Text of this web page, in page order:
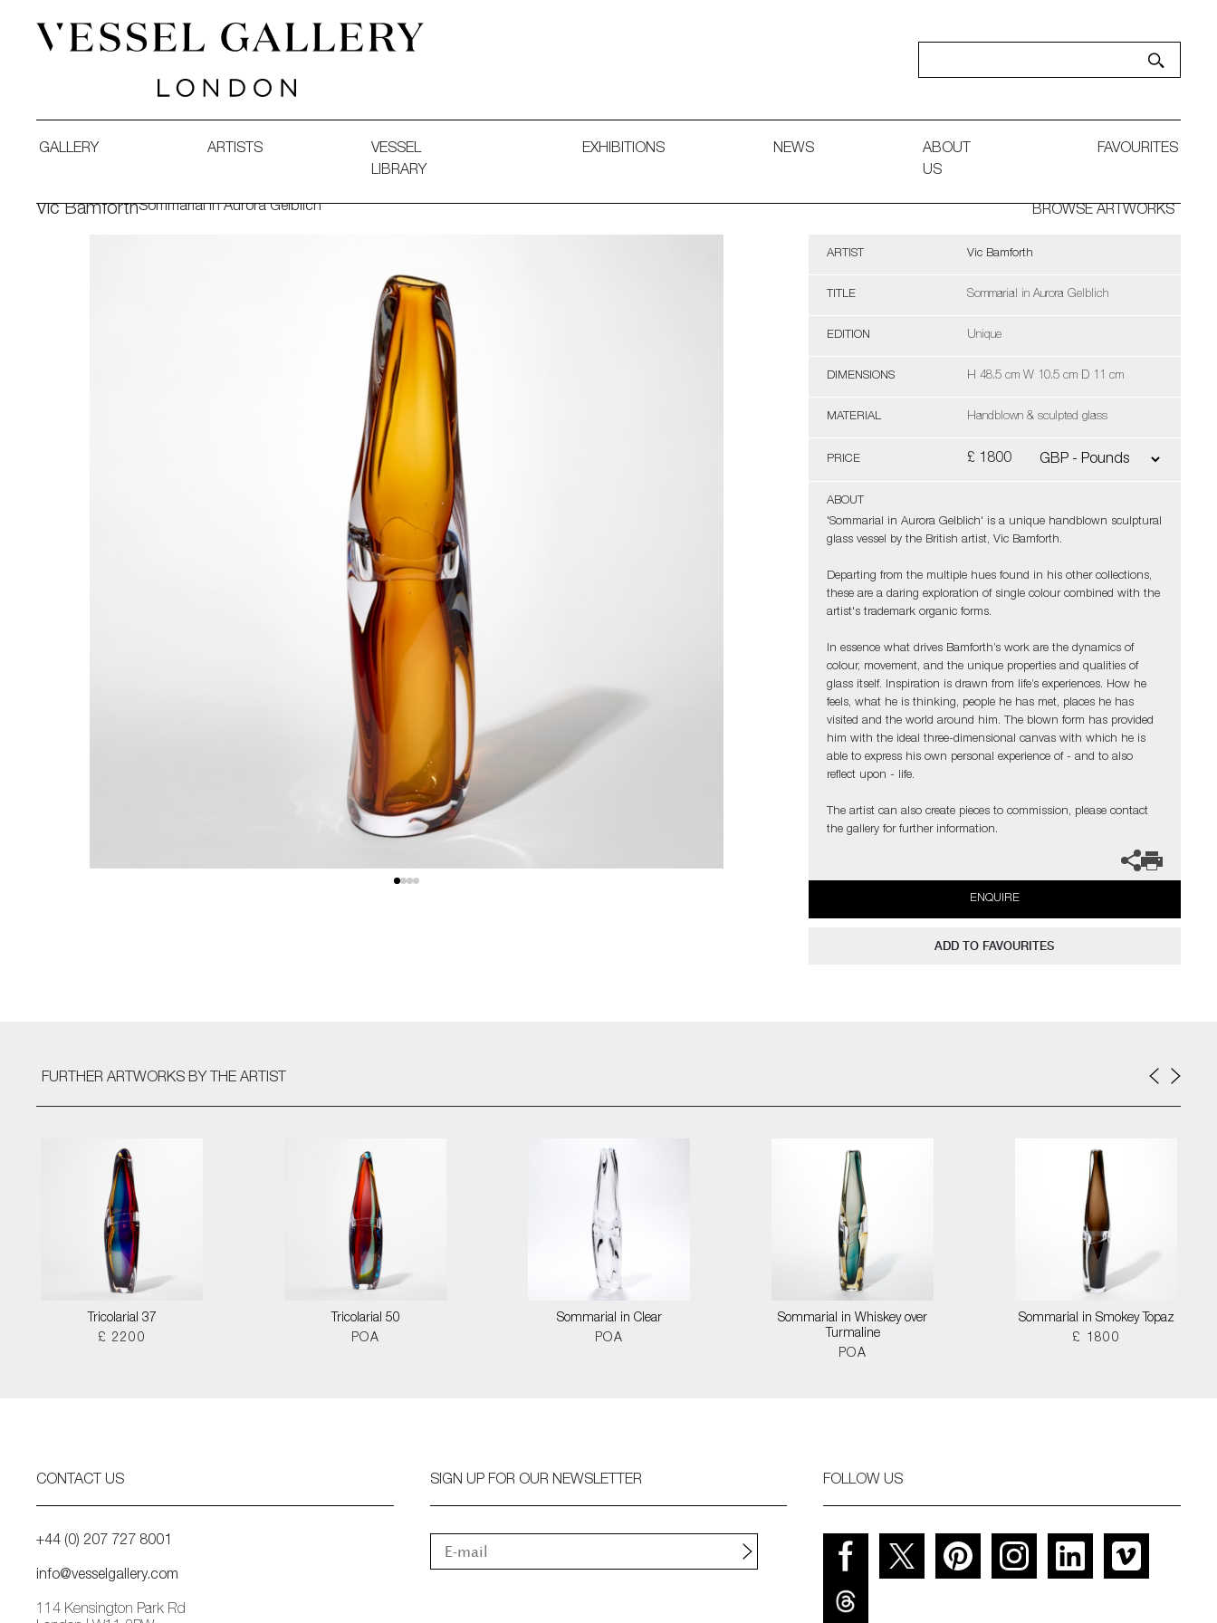
GALLERY ARTISTS
VESSEL
LIBRARY
EXHIBITIONS NEWS
ABOUT
US
FAVOURITES
Vic BamforthSommarial in Aurora Gelblich BROWSE ARTWORKS
ARTIST Vic Bamforth
TITLE Sommarial in Aurora Gelblich
EDITION Unique
DIMENSIONS H 48.5 cm W 10.5 cm D 11 cm
MATERIAL Handblown & sculpted glass
PRICE £ 1800
ABOUT
'Sommarial in Aurora Gelblich' is a unique handblown sculptural
glass vessel by the British artist, Vic Bamforth.
Departing from the multiple hues found in his other collections,
these are a daring exploration of single colour combined with the
artist's trademark organic forms.
In essence what drives Bamforth’s work are the dynamics of
colour, movement, and the unique properties and qualities of
glass itself. Inspiration is drawn from life’s experiences. How he
feels, what he is thinking, people he has met, places he has
visited and the world around him. The blown form has provided
him with the ideal three-dimensional canvas with which he is
able to express his own personal experience of - and to also
reflect upon - life.
The artist can also create pieces to commission, please contact
the gallery for further information.
ENQUIRE
ADD TO FAVOURITES
FURTHER ARTWORKS BY THE ARTIST
Tricolarial 37
£ 2200
Tricolarial 50
POA
Sommarial in Clear
POA
Sommarial in Whiskey over
Turmaline
POA
Sommarial in Smokey Topaz
£ 1800
CONTACT US
+44 (0) 207 727 8001
info@vesselgallery.com
114 Kensington Park Rd
SIGN UP FOR OUR NEWSLETTER FOLLOW US